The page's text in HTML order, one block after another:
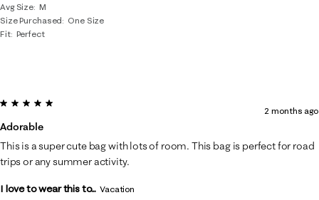
Avg Size M
Size Purchased
One Size
Fit Perfect
5 out of 5 stars.
Adorable
2 months ago
This is a super cute bag with lots of room. This bag is perfect for road
trips or any summer activity.
I love to wear this to... Vacation